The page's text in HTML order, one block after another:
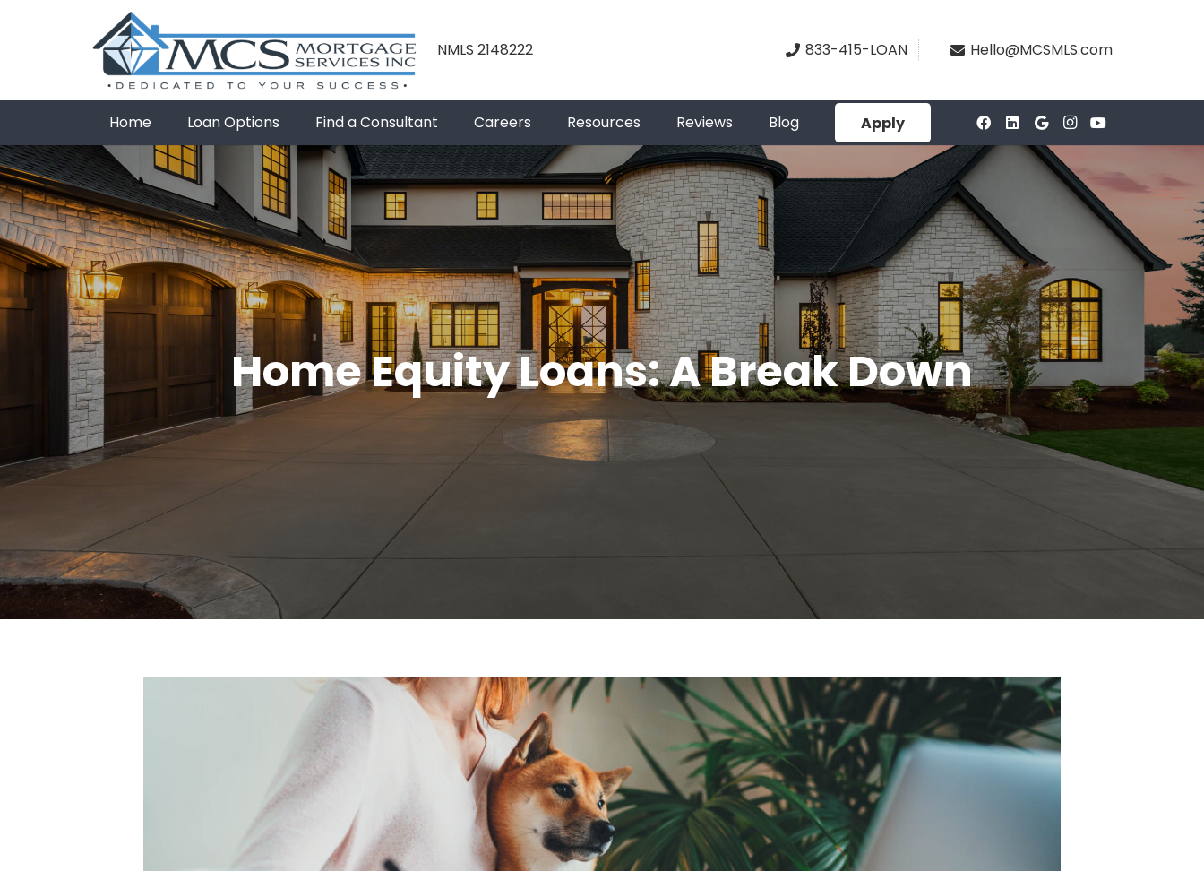
NMLS 2148222 833-415-LOAN Hello@MCSMLS.com
Home Loan Options Find a Consultant Careers Resources Reviews Blog Apply
Home Equity Loans: A Break Down